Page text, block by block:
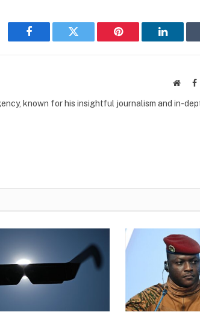
Facebook Twitter Pinterest
known for his insightful journalism and in-